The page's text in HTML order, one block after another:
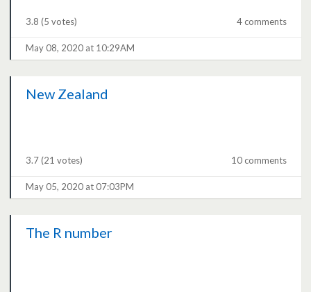
3.8 (5 votes) 4 comments
May 08, 2020 at 10:29AM
New Zealand
3.7(21 votes) 10 comments
May 05, 2020 at 07:03PM
The R number